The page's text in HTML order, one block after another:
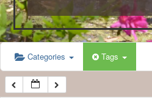
Categories Tags
5:00 AM
6:00 AM
7:00 AM